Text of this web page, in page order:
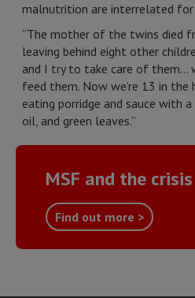
malnutrition are interrelated
“The mother of the twins died
leaving behind eight other
and I try to take care of them...
feed them. Now we’re 13 in the
eating porridge and sauce
oil, and green leaves.”
MSF and the
Find out more >